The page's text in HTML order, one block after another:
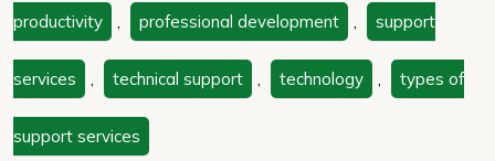
productivity , professional development , support
services , technical support , technology , types of
support services